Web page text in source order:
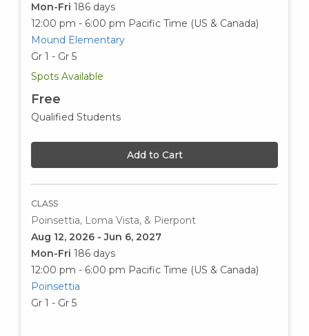
Mon-Fri 186 days
12:00 pm - 6:00 pm Pacific Time (US & Canada)
Mound Elementary
Gr 1 - Gr 5
Spots Available
Free
Qualified Students
Add to Cart
CLASS
Poinsettia, Loma Vista, & Pierpont
Aug 12, 2026 - Jun 6, 2027
Mon-Fri 186 days
12:00 pm - 6:00 pm Pacific Time (US & Canada)
Poinsettia
Gr 1 - Gr 5